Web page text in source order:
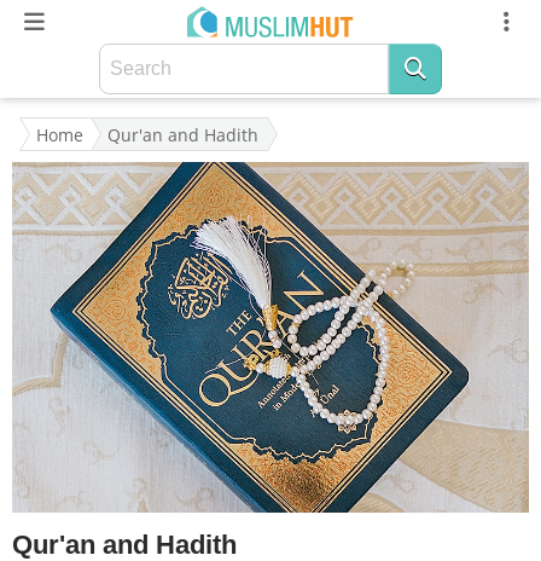
Home Qur'an and Hadith
Qur'an and Hadith